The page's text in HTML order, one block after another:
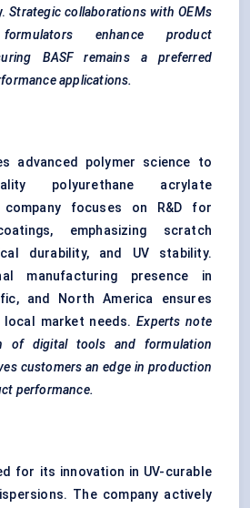
Strategic collaborations with OEMs
enhance product
BASF remains a preferred
applications.
advanced polymer science to
polyurethane acrylate
company focuses on R&D for
emphasizing scratch
durability, and UV stability.
manufacturing presence in
and North America ensures
local market needs.Experts note
of digital tools and formulation
customers an edge in production
performance.
for its innovation in UV-curable
The company actively